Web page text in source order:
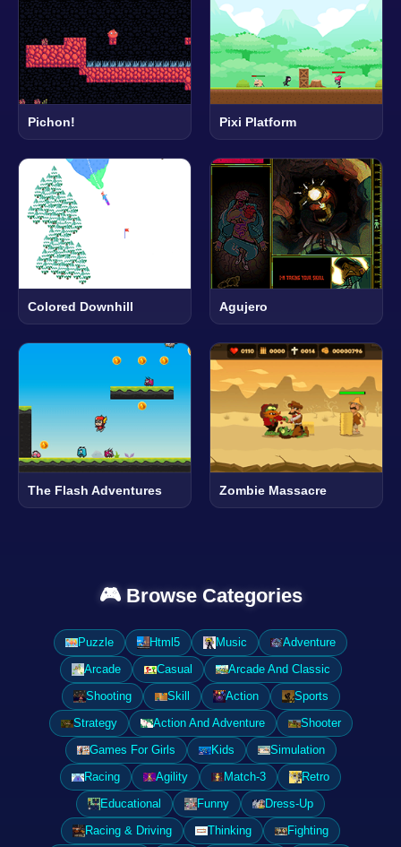
Pichon! Pixi Platform
Colored Downhill Agujero
The Flash Adventures Zombie Massacre
🎮 Browse Categories
Puzzle Html5 Music
Adventure
Arcade
Casual
Arcade And Classic
Shooting
Skill Action
Sports
Strategy
Action And Adventure
Shooter
Games For Girls
Kids
Simulation
Racing
Agility Match-3
Retro
Educational
Funny
Dress-Up
Racing & Driving
Thinking
Fighting